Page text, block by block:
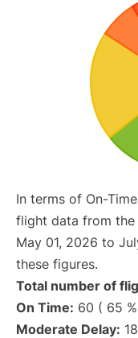
In terms of On-
flight data from the
May 01, 2026 to
these figures.
Total number of
On Time: 60 ( 65
Moderate Delay: